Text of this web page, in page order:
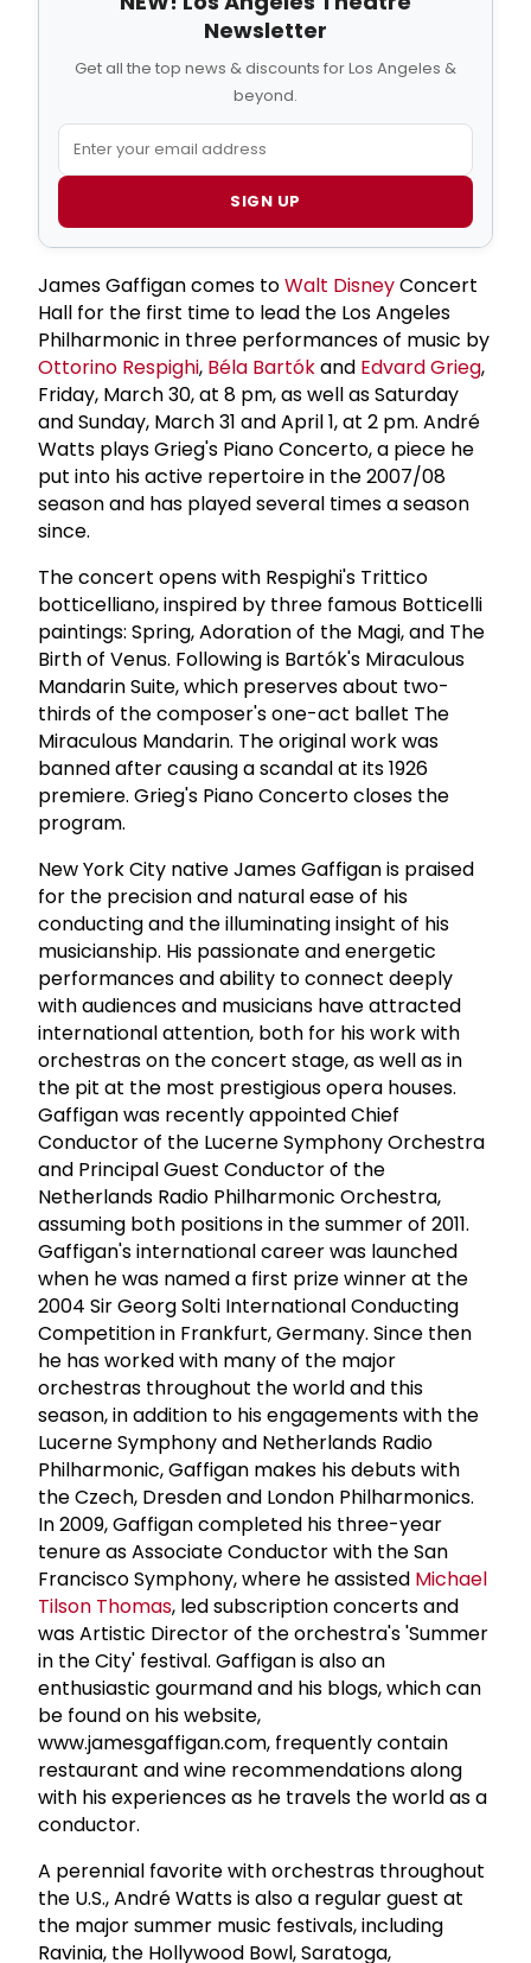
Newsletter
Get all the top news & discounts for Los Angeles &
beyond.
SIGN UP
James Gaffigan comes toWalt DisneyConcert
Hall for the first time to lead the Los Angeles
Philharmonic in three performances of music by
Ottorino Respighi, Béla Bartókand Edvard Grieg,
Friday, March 30, at 8 pm, as well as Saturday
and Sunday, March 31 and April 1, at 2 pm. André
Watts plays Grieg's Piano Concerto, a piece he
put into his active repertoire in the 2007/08
season and has played several times a season
since.
The concert opens with Respighi's Trittico
botticelliano, inspired by three famous Botticelli
paintings: Spring, Adoration of the Magi, and The
Birth of Venus. Following is Bartók's Miraculous
Mandarin Suite, which preserves about two-
thirds of the composer's one-act ballet The
Miraculous Mandarin. The original work was
banned after causing a scandal at its 1926
premiere. Grieg's Piano Concerto closes the
program.
New York City native James Gaffigan is praised
for the precision and natural ease of his
conducting and the illuminating insight of his
musicianship. His passionate and energetic
performances and ability to connect deeply
with audiences and musicians have attracted
international attention, both for his work with
orchestras on the concert stage, as well as in
the pit at the most prestigious opera houses.
Gaffigan was recently appointed Chief
Conductor of the Lucerne Symphony Orchestra
and Principal Guest Conductor of the
Netherlands Radio Philharmonic Orchestra,
assuming both positions in the summer of 2011.
Gaffigan's international career was launched
when he was named a first prize winner at the
2004 Sir Georg Solti International Conducting
Competition in Frankfurt, Germany. Since then
he has worked with many of the major
orchestras throughout the world and this
season, in addition to his engagements with the
Lucerne Symphony and Netherlands Radio
Philharmonic, Gaffigan makes his debuts with
the Czech, Dresden and London Philharmonics.
In 2009, Gaffigan completed his three-year
tenure as Associate Conductor with the San
Francisco Symphony, where he assisted Michael
Tilson Thomas, led subscription concerts and
was Artistic Director of the orchestra's 'Summer
in the City' festival. Gaffigan is also an
enthusiastic gourmand and his blogs, which can
be found on his website,
www.jamesgaffigan.com, frequently contain
restaurant and wine recommendations along
with his experiences as he travels the world as a
conductor.
A perennial favorite with orchestras throughout
the U.S., André Watts is also a regular guest at
the major summer music festivals, including
Ravinia, the Hollywood Bowl, Saratoga,